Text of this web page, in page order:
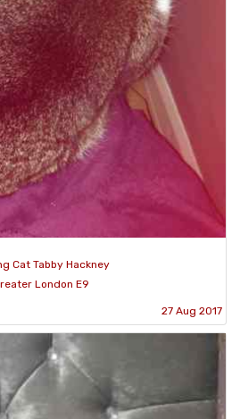
Cat Tabby Hackney
London E9
27 Aug 2017